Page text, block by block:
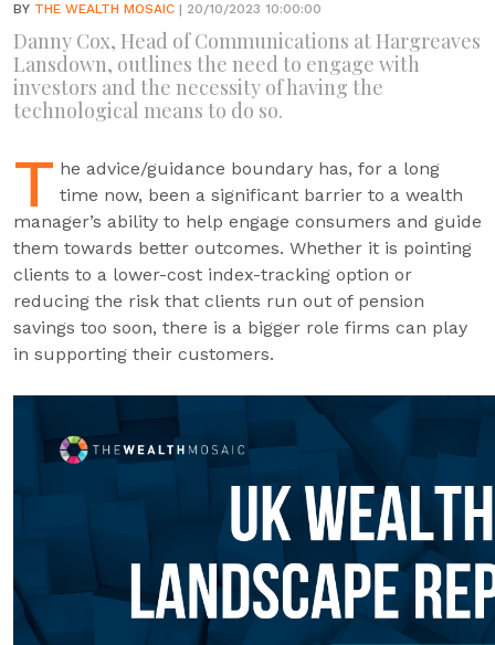
BY THE WEALTH MOSAIC | 20/10/2023 10:00:00
Danny Cox, Head of Communications at Hargreaves
Lansdown, outlines the need to engage with
investors and the necessity of having the
technological means to do so.
T he advice/guidance boundary has, for a long
time now, been a significant barrier to a wealth
manager’s ability to help engage consumers and guide
them towards better outcomes. Whether it is pointing
clients to a lower-cost index-tracking option or
reducing the risk that clients run out of pension
savings too soon, there is a bigger role firms can play
in supporting their customers.